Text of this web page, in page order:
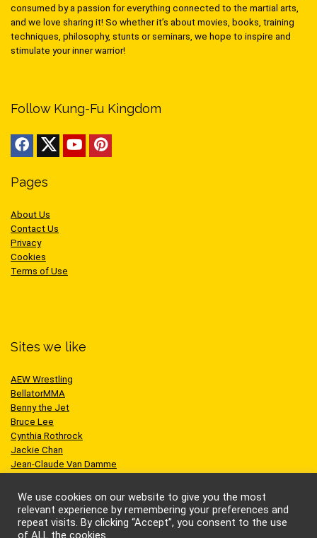
consumed by a passion for everything connected to the martial arts,
and we love sharing it! So whether it’s about movies, books, training
techniques, philosophy, stunts or seminars, we hope to inspire and
stimulate your inner warrior!
Follow Kung-Fu Kingdom
Pages
About Us
Contact Us
Privacy
Cookies
Terms of Use
Sites we like
AEW Wrestling
BellatorMMA
Benny the Jet
Bruce Lee
Cynthia Rothrock
Jackie Chan
Jean-Claude Van Damme
Scott Adkins
UFC
We use cookies on our website to give you the most
relevant experience by remembering your preferences and
repeat visits. By clicking “Accept”, you consent to the use
of ALL the cookies.